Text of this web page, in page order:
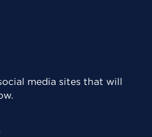
media sites that will